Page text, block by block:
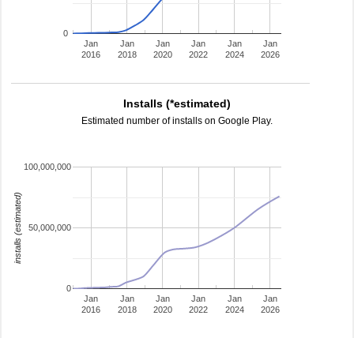
Jan
2016
Jan
2018
Jan
2020
Jan
2022
Jan
2024
Jan
2026
0
Installs (*estimated)
Estimated number of installs on Google Play.
Jan
2016
Jan
2018
Jan
2020
Jan
2022
Jan
2024
Jan
2026
0
50,000,000
100,000,000
installs (estimated)